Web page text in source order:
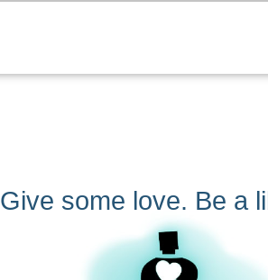
Give some love. Be a